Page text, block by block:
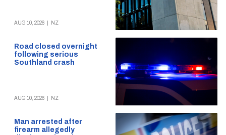
AUG 10, 2026 NZ
Road closed overnight
following serious
Southland crash
AUG 10, 2026 NZ
Man arrested after
firearm allegedly